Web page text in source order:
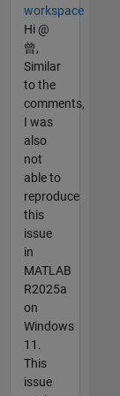
workspace
Hi @
曾,
Similar
to the
comments,
I was
also
not
able to
reproduce
this
issue
in
MATLAB
R2025a
on
Windows
11.
This
issue